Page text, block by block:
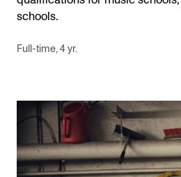
schools.
Full-time, 4 yr.